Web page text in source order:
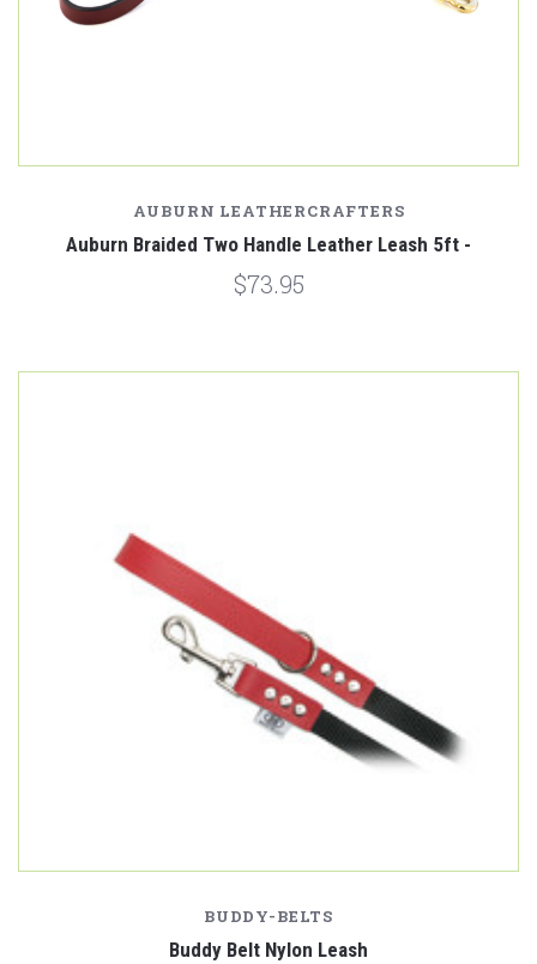
AUBURN LEATHERCRAFTERS
Auburn Braided Two Handle Leather Leash 5ft -
$73.95
BUDDY-BELTS
Buddy Belt Nylon Leash